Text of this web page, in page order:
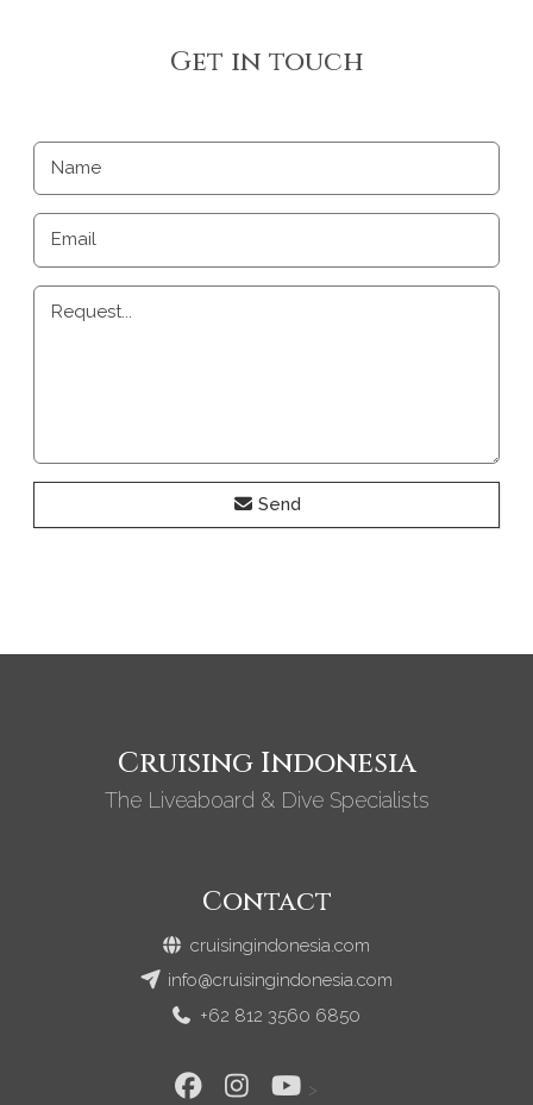
Get in touch
Name
Email
Request...
Send
Cruising Indonesia
The Liveaboard & Dive Specialists
Contact
cruisingindonesia.com
info@cruisingindonesia.com
+62 812 3560 6850
>